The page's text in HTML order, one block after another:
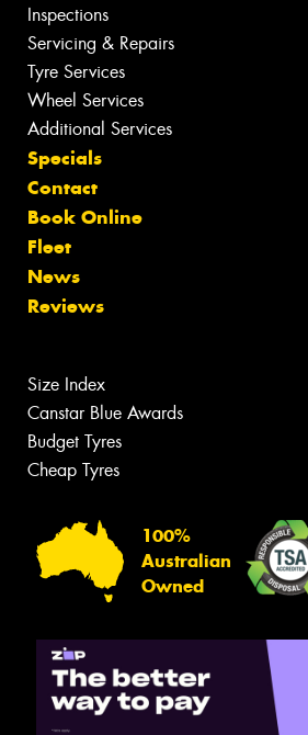
Inspections
Servicing & Repairs
Tyre Services
Wheel Services
Additional Services
Specials
Contact
Book Online
Fleet
News
Reviews
Size Index
Canstar Blue Awards
Budget Tyres
Cheap Tyres
100%
Australian
Owned